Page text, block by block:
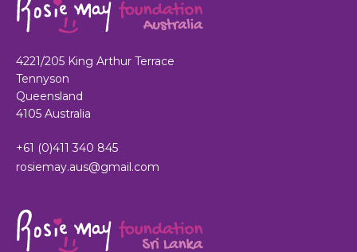
4221/205 King Arthur Terrace
Tennyson
Queensland
4105 Australia
+61 (0)411 340 845
rosiemay.aus@gmail.com